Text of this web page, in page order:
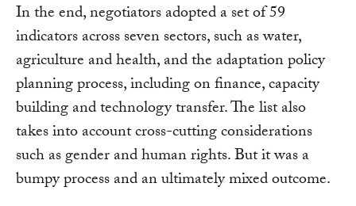
In the end, negotiators adopted a set of 59
indicators across seven sectors, such as water,
agriculture and health, and the adaptation policy
planning process, including on finance, capacity
building and technology transfer. The list also
takes into account cross-cutting considerations
such as gender and human rights. But it was a
bumpy process and an ultimately mixed outcome.